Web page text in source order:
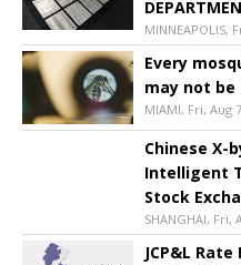
MINNEAPOLIS,
Every
may not be
MIAMI, Fri, Aug
Chinese X-
Intelligent
Stock
SHANGHAI, Fri,
JCP&L